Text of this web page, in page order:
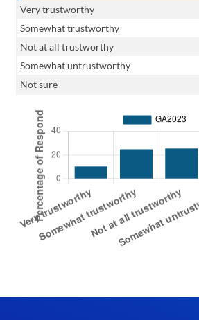
Very trustworthy
Somewhat trustworthy
Not at all trustworthy
Somewhat untrustworthy
Not sure